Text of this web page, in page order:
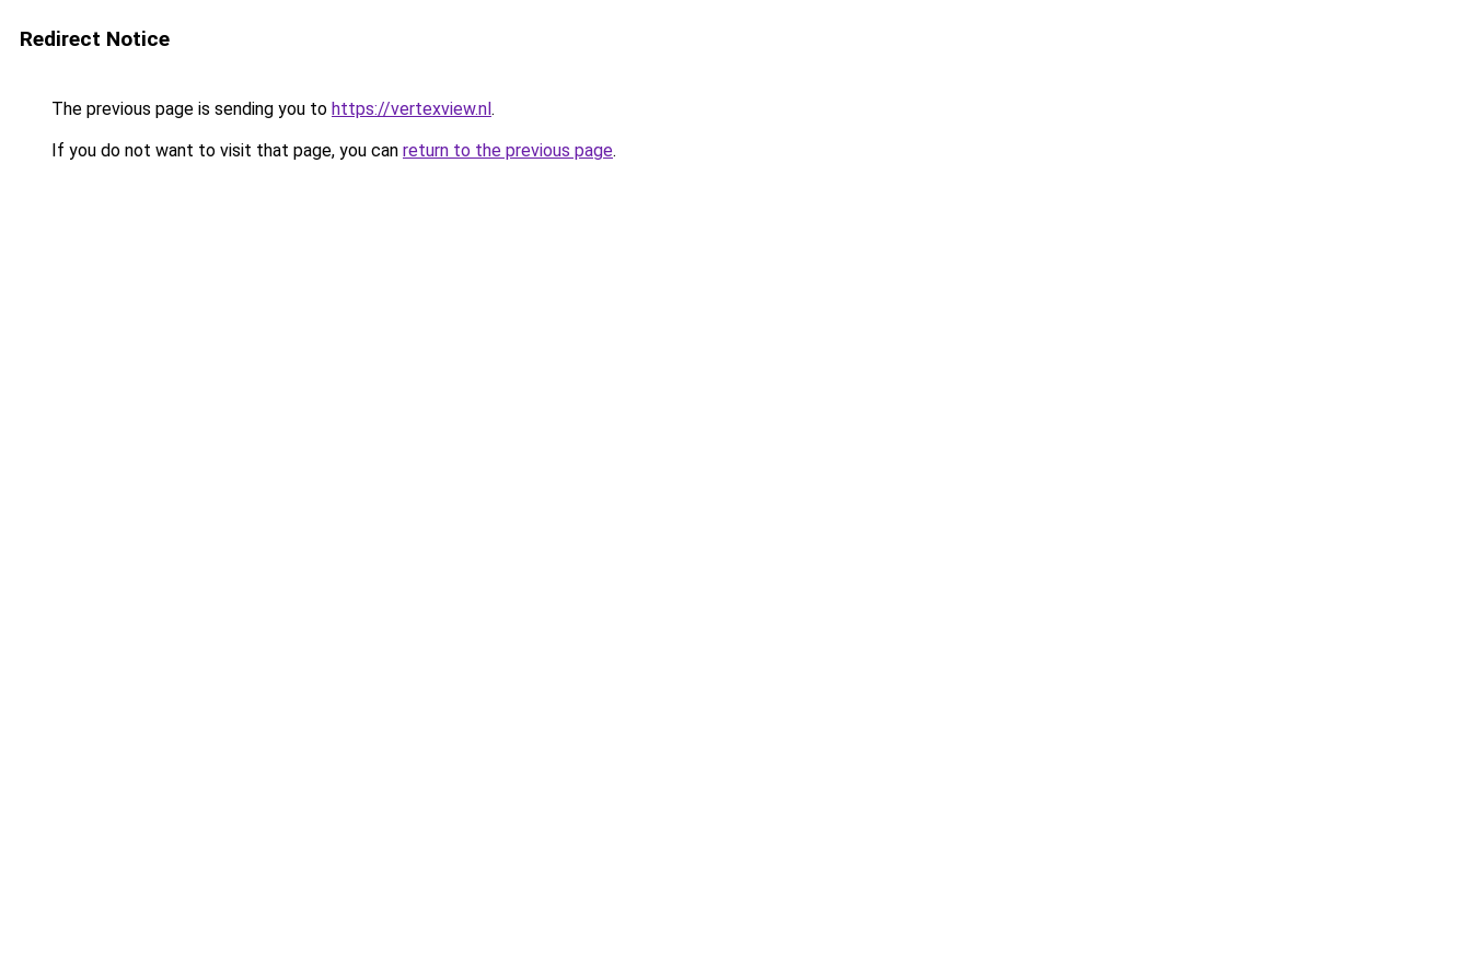
Redirect Notice
The previous page is sending you to https://vertexview.nl.
If you do not want to visit that page, you can return to the previous page.